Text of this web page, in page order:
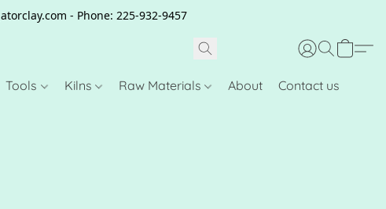
- Phone: 225-932-9457
Tools Kilns Raw Materials About Contact us